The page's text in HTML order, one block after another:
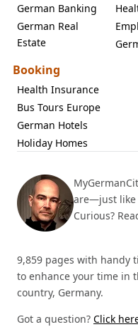
German Banking
German Real
Estate
Booking
Health Insurance
Bus Tours Europe
German Hotels
Holiday Homes
are—just like
Curious?
9,859 pages with handy
to enhance your time in
country, Germany.
Got a question? Click